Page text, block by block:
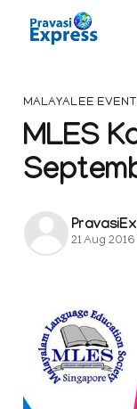
MALAYALEE
MLES
21 Aug 2016